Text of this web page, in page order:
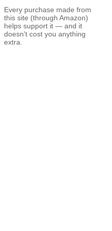
Every purchase made from
this site (through Amazon)
helps support it — and it
doesn't cost you anything
extra.